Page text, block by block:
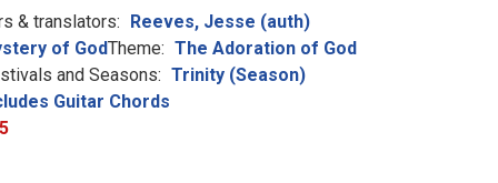
& translators: Reeves, Jesse (auth)
of GodTheme: The Adoration of God
and Seasons: Trinity (Season)
Guitar Chords